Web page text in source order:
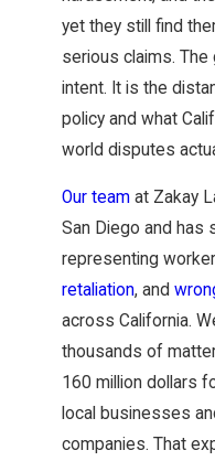
yet they still find
serious claims. The
intent. It is the
policy and what
world disputes
Our teamat Zakay
San Diego and has
representing
retaliation, and
across California.
thousands of
160 million dollars
local businesses
companies. That